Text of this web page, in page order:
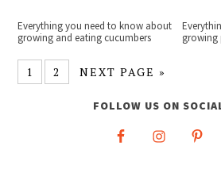
Everything you need to know about
growing and eating cucumbers
growing
1 2 NEXT PAGE »
FOLLOW US ON